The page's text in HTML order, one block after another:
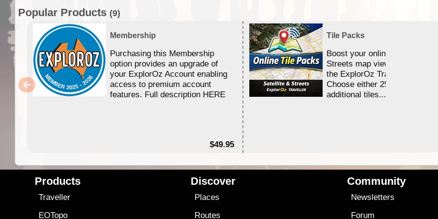
Popular Products (9)
Membership
Purchasing this Membership
option provides an upgrade of
your ExplorOz Account enabling
access to premium account
features. Full description HERE
$49.95
Tile Packs
Boost your online Satellite &
Streets map viewing allocation
the ExplorOz Traveller app.
Choose either 25,000 or
additional tiles....
Products
Traveller
EOTopo
Discover
Places
Routes
Community
Newsletters
Forum